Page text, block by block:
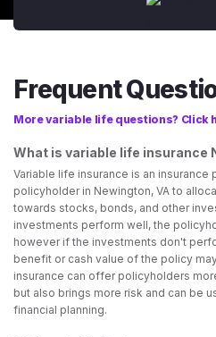
Frequent
More variable life questions? Click
What is variable life insurance
Variable life insurance is an insurance
policyholder in Newington, VA to
towards stocks, bonds, and other
investments perform well, the
however if the investments don't
benefit or cash value of the policy
insurance can offer policyholders
but also brings more risk and can be
financial planning.